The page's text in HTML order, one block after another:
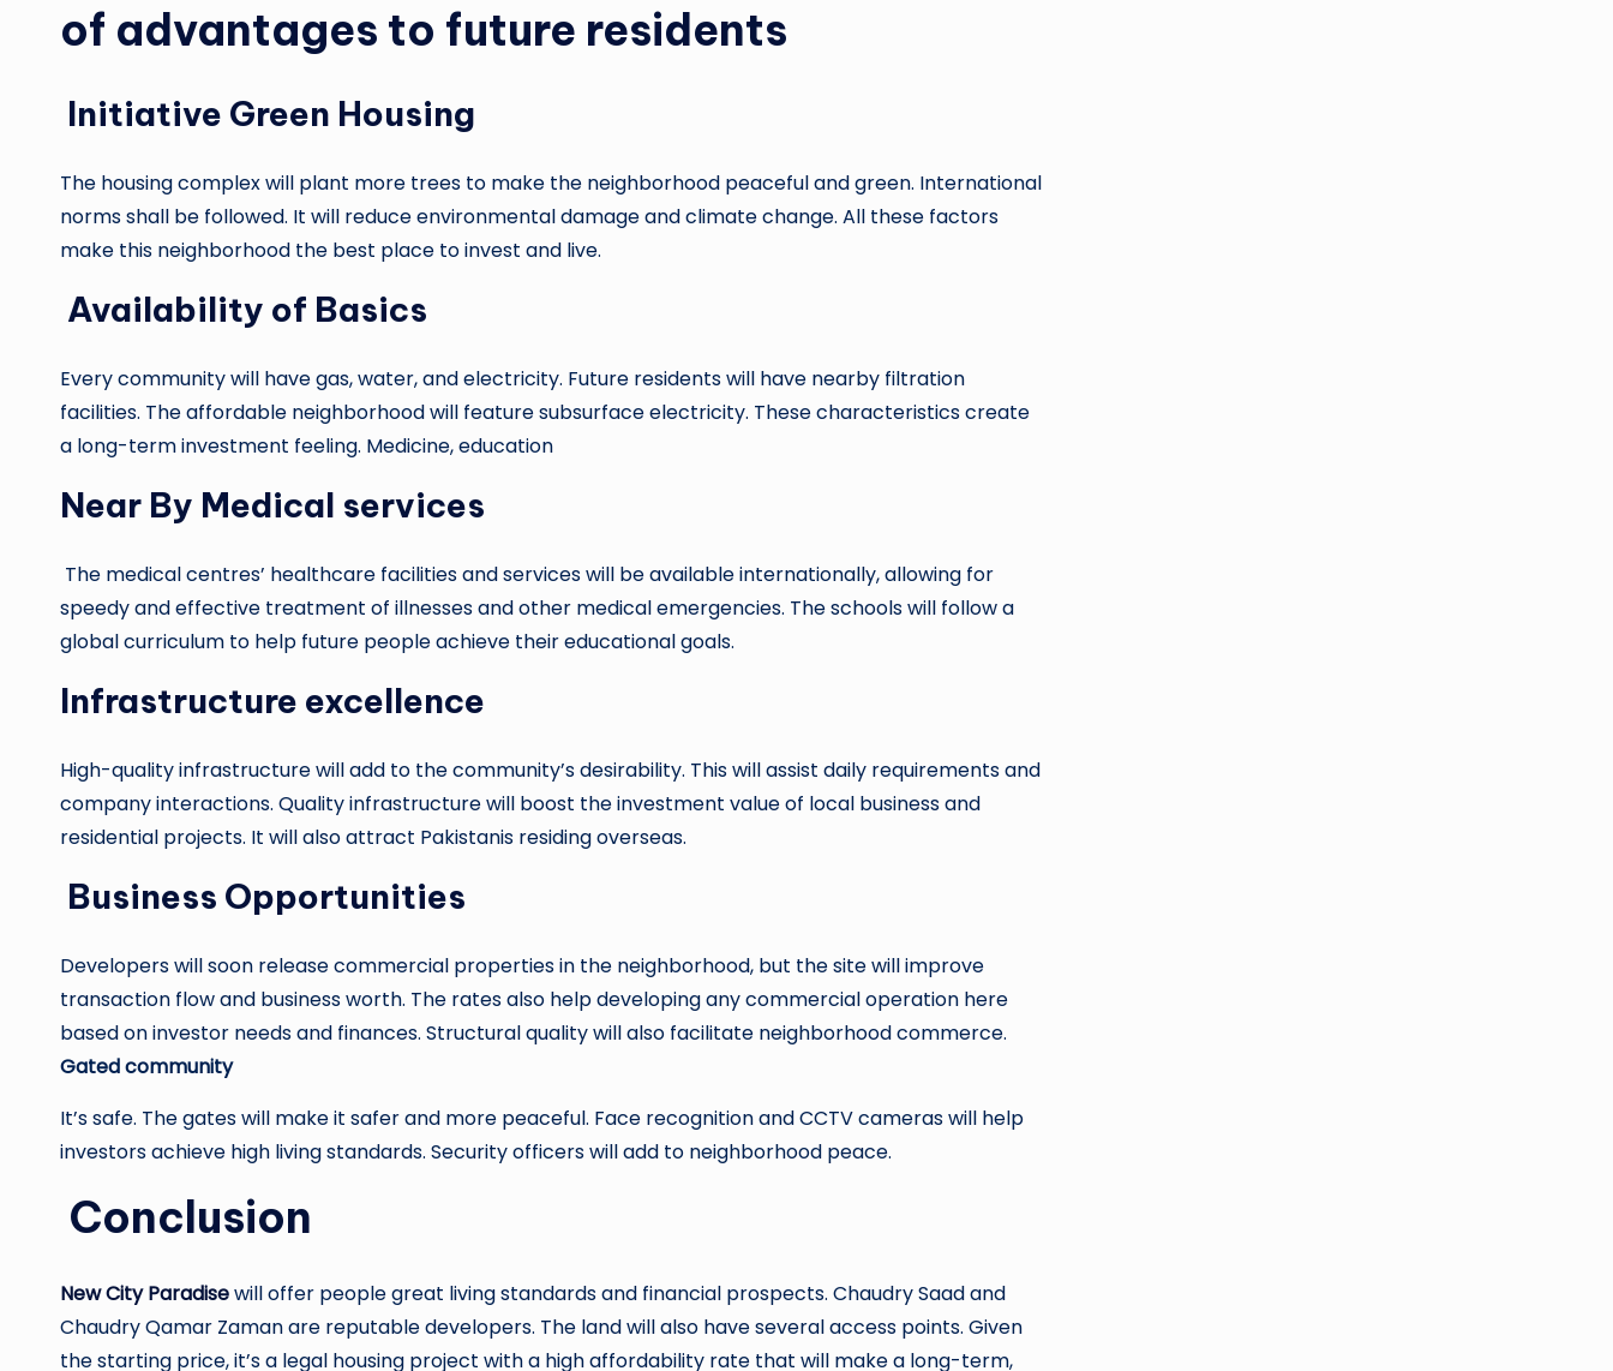
of advantages to future residents
Initiative Green Housing
The housing complex will plant more trees to make the neighborhood peaceful and green. International
norms shall be followed. It will reduce environmental damage and climate change. All these factors
make this neighborhood the best place to invest and live.
Availability of Basics
Every community will have gas, water, and electricity. Future residents will have nearby filtration
facilities. The affordable neighborhood will feature subsurface electricity. These characteristics create
a long-term investment feeling. Medicine, education
Near By Medical services
The medical centres’ healthcare facilities and services will be available internationally, allowing for
speedy and effective treatment of illnesses and other medical emergencies. The schools will follow a
global curriculum to help future people achieve their educational goals.
Infrastructure excellence
High-quality infrastructure will add to the community’s desirability. This will assist daily requirements and
company interactions. Quality infrastructure will boost the investment value of local business and
residential projects. It will also attract Pakistanis residing overseas.
Business Opportunities
Developers will soon release commercial properties in the neighborhood, but the site will improve
transaction flow and business worth. The rates also help developing any commercial operation here
based on investor needs and finances. Structural quality will also facilitate neighborhood commerce.
Gated community
It’s safe. The gates will make it safer and more peaceful. Face recognition and CCTV cameras will help
investors achieve high living standards. Security officers will add to neighborhood peace.
Conclusion
New City Paradisewill offer people great living standards and financial prospects. Chaudry Saad and
Chaudry Qamar Zaman are reputable developers. The land will also have several access points. Given
the starting price, it’s a legal housing project with a high affordability rate that will make a long-term,